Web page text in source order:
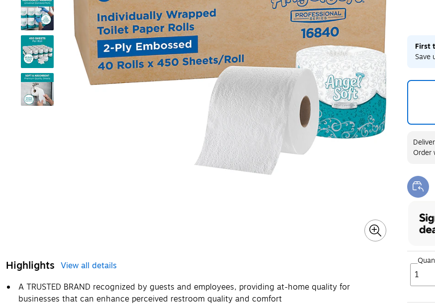
Highlights View all details
A TRUSTED BRAND recognized by guests and employees, providing at-home quality for
businesses that can enhance perceived restroom quality and comfort
First
Save
Deliver
Order
1